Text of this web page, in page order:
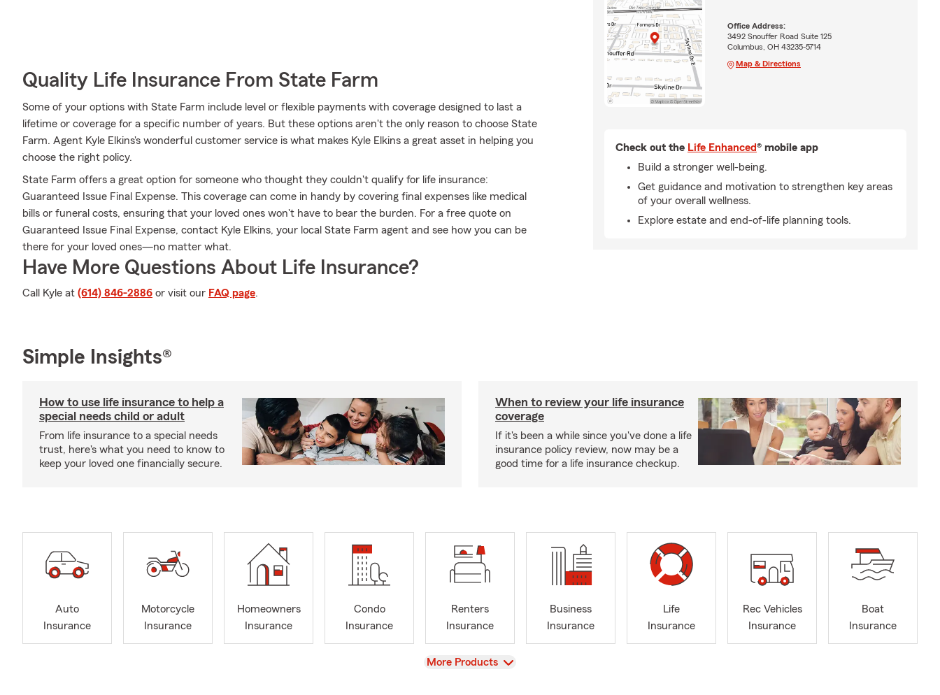
Quality Life Insurance From State Farm
Some of your options with State Farm include level or flexible payments with coverage designed to last a
lifetime or coverage for a specific number of years. But these options aren't the only reason to choose State
Farm. Agent Kyle Elkins's wonderful customer service is what makes Kyle Elkins a great asset in helping you
choose the right policy.
State Farm offers a great option for someone who thought they couldn't qualify for life insurance:
Guaranteed Issue Final Expense. This coverage can come in handy by covering final expenses like medical
bills or funeral costs, ensuring that your loved ones won't have to bear the burden. For a free quote on
Guaranteed Issue Final Expense, contact Kyle Elkins, your local State Farm agent and see how you can be
there for your loved ones—no matter what.
Have More Questions About Life Insurance?
Call Kyle at (614) 846-2886 or visit our FAQ page.
Office Address:
3492 Snouffer Road Suite 125
Columbus, OH 43235-5714
Map & Directions
Check out the Life Enhanced® mobile app
Build a stronger well-being.
Get guidance and motivation to strengthen key areas
of your overall wellness.
Explore estate and end-of-life planning tools.
Simple Insights®
How to use life insurance to help a
special needs child or adult
From life insurance to a special needs
trust, here's what you need to know to
keep your loved one financially secure.
When to review your life insurance
coverage
If it's been a while since you've done a life
insurance policy review, now may be a
good time for a life insurance checkup.
Auto
Insurance
Motorcycle
Insurance
Homeowners
Insurance
Condo
Insurance
Renters
Insurance
Business
Insurance
Life
Insurance
Rec Vehicles
Insurance
Boat
Insurance
View
More Products